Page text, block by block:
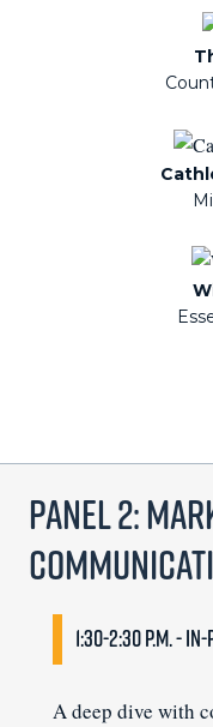
Panel 2:
1:30-2:30 p.m. -
A deep dive with